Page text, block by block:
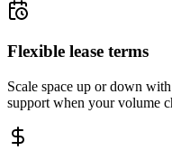
Flexible lease terms
Scale space up or down
support when your volume